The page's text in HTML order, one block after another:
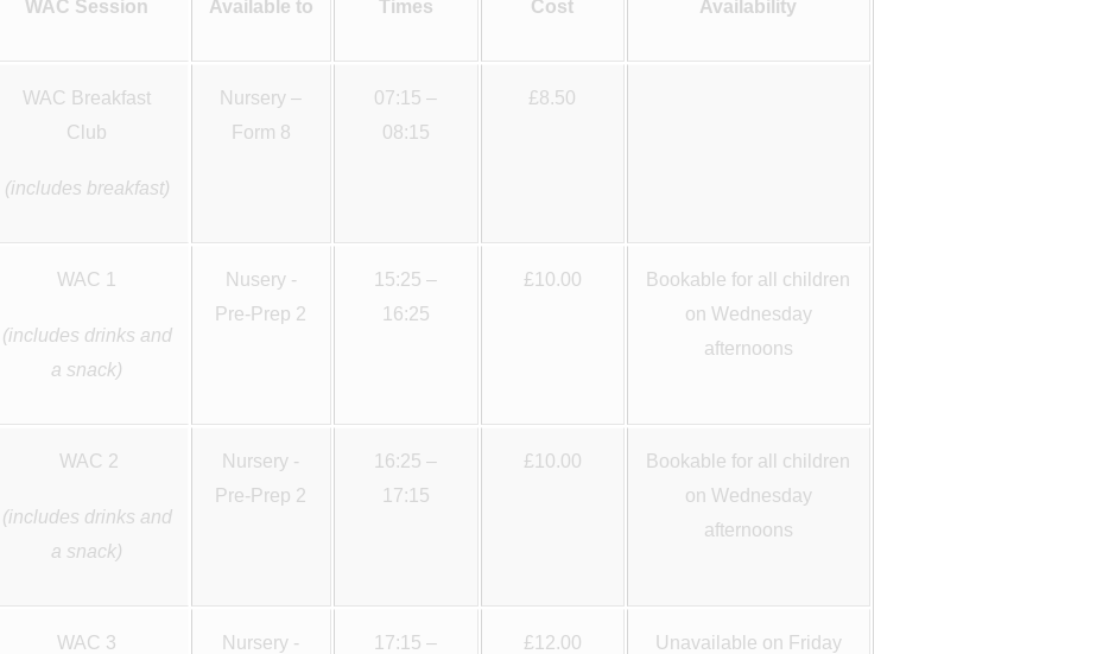
WAC Session Available to Times Cost Availability
WAC Breakfast
Club
(includes breakfast)
Nursery –
Form 8
07:15 –
08:15
£8.50
WAC 1
(includes drinks and
a snack)
Nusery -
Pre-Prep 2
15:25 –
16:25
£10.00
Bookable for all children
on Wednesday
afternoons
WAC 2
(includes drinks and
a snack)
Nursery -
Pre-Prep 2
16:25 –
17:15
£10.00
Bookable for all children
on Wednesday
afternoons
WAC 3
Nursery -
17:15 –
£12.00
Unavailable on Friday